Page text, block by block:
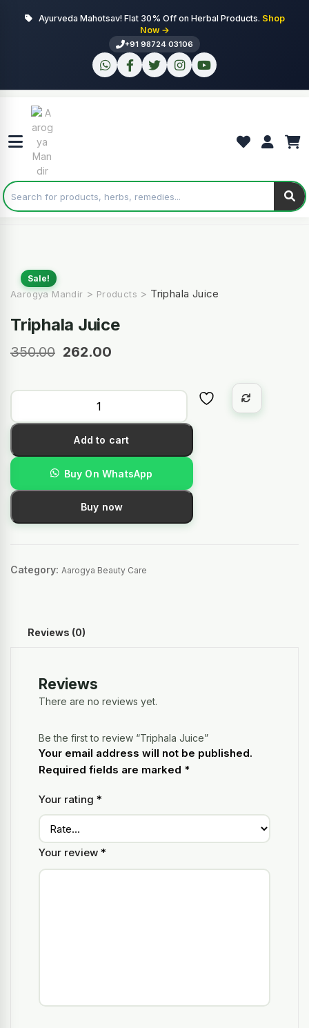
Ayurveda Mahotsav! Flat 30% Off on Herbal Products. Shop
Now →
+91 98724 03106
Sale!
Aarogya Mandir > Products > Triphala Juice
Triphala Juice
350.00 262.00
Add to cart
Buy On WhatsApp
Buy now
Category: Aarogya Beauty Care
Reviews (0)
Reviews
There are no reviews yet.
Be the first to review “Triphala Juice”
Your email address will not be published.
Required fields are marked *
Your rating *
Your review *